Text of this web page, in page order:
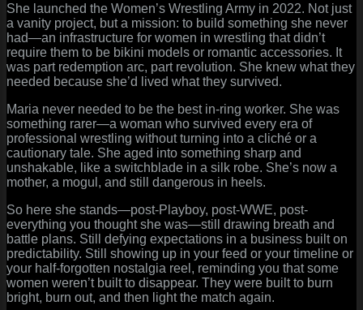
She launched the Women’s Wrestling Army in 2022. Not just
a vanity project, but a mission: to build something she never
had—an infrastructure for women in wrestling that didn’t
require them to be bikini models or romantic accessories. It
was part redemption arc, part revolution. She knew what they
needed because she’d lived what they survived.
Maria never needed to be the best in-ring worker. She was
something rarer—a woman who survived every era of
professional wrestling without turning into a cliché or a
cautionary tale. She aged into something sharp and
unshakable, like a switchblade in a silk robe. She’s now a
mother, a mogul, and still dangerous in heels.
So here she stands—post-Playboy, post-WWE, post-
everything you thought she was—still drawing breath and
battle plans. Still defying expectations in a business built on
predictability. Still showing up in your feed or your timeline or
your half-forgotten nostalgia reel, reminding you that some
women weren’t built to disappear. They were built to burn
bright, burn out, and then light the match again.